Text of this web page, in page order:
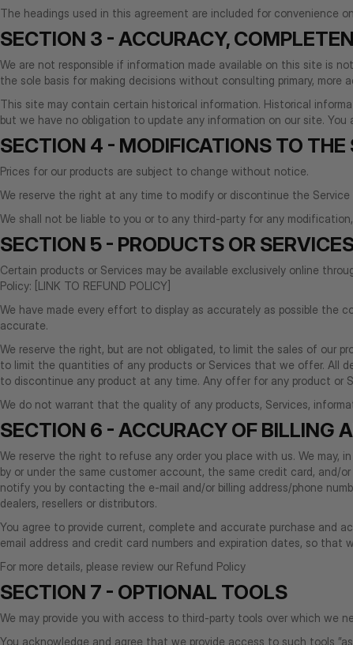
The headings used in this agreement are included for convenience
SECTION 3 - ACCURACY,
We are not responsible if information made available on this site is
the sole basis for making decisions without consulting primary,
This site may contain certain historical information. Historical
but we have no obligation to update any information on our site.
SECTION 4 - MODIFICATIONS TO THE
Prices for our products are subject to change without notice.
We reserve the right at any time to modify or discontinue the
We shall not be liable to you or to any third-party for any
SECTION 5 - PRODUCTS OR
Certain products or Services may be available exclusively online
Policy: [LINK TO REFUND POLICY]
We have made every effort to display as accurately as possible the
accurate.
We reserve the right, but are not obligated, to limit the sales of our
to limit the quantities of any products or Services that we offer. All
to discontinue any product at any time. Any offer for any product or
We do not warrant that the quality of any products, Services,
SECTION 6 - ACCURACY OF BILLING
We reserve the right to refuse any order you place with us. We may,
by or under the same customer account, the same credit card, and/
notify you by contacting the e‑mail and/or billing address/phone
dealers, resellers or distributors.
You agree to provide current, complete and accurate purchase and
email address and credit card numbers and expiration dates, so
For more details, please review our Refund Policy
SECTION 7 - OPTIONAL TOOLS
We may provide you with access to third-party tools over which we
You acknowledge and agree that we provide access to such tools